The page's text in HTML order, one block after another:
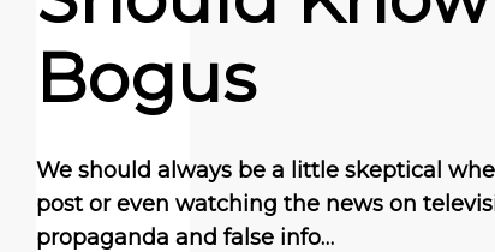
Bogus
We should always be a little skeptical
post or even watching the news on
propaganda and false info…